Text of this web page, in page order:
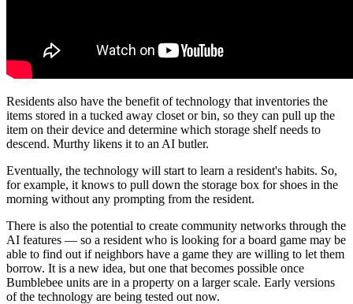
Residents also have the benefit of technology that inventories the
items stored in a tucked away closet or bin, so they can pull up the
item on their device and determine which storage shelf needs to
descend. Murthy likens it to an AI butler.
Eventually, the technology will start to learn a resident's habits. So,
for example, it knows to pull down the storage box for shoes in the
morning without any prompting from the resident.
There is also the potential to create community networks through the
AI features — so a resident who is looking for a board game may be
able to find out if neighbors have a game they are willing to let them
borrow. It is a new idea, but one that becomes possible once
Bumblebee units are in a property on a larger scale. Early versions
of the technology are being tested out now.